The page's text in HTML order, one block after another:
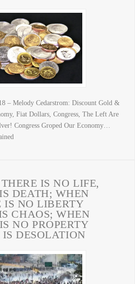
– Melody Cedarstrom: Discount Gold &
Fiat Dollars, Congress, The Left Are
Congress Groped Our Economy…
IS NO LIFE,
DEATH; WHEN
IS NO LIBERTY
CHAOS; WHEN
NO PROPERTY
IS DESOLATION